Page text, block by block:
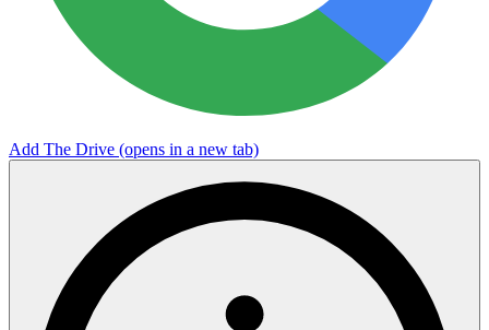
Add The Drive (opens in a new tab)